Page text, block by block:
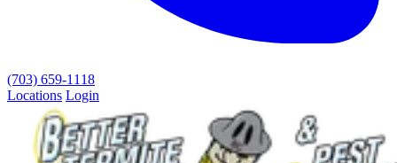
(703) 659-1118
Locations Login